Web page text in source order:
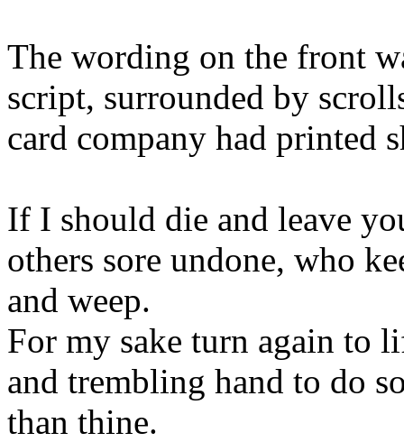
The wording on the front
script, surrounded by
card company had printed
If I should die and leave
others sore undone, who
and weep.
For my sake turn again to
and trembling hand to do
than thine.